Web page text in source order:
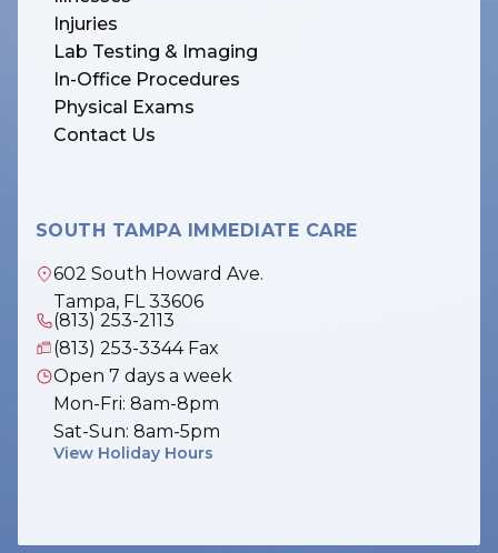
Injuries
Lab Testing & Imaging
In-Office Procedures
Physical Exams
Contact Us
SOUTH TAMPA IMMEDIATE CARE
602 South Howard Ave.
Tampa, FL 33606
(813) 253-2113
(813) 253-3344 Fax
Open 7 days a week
Mon-Fri: 8am-8pm
Sat-Sun: 8am-5pm
View Holiday Hours